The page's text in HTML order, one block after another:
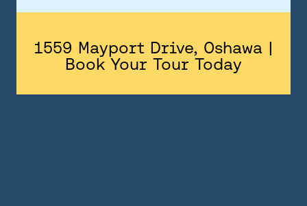
1559 Mayport Drive, Oshawa |
Book Your Tour Today